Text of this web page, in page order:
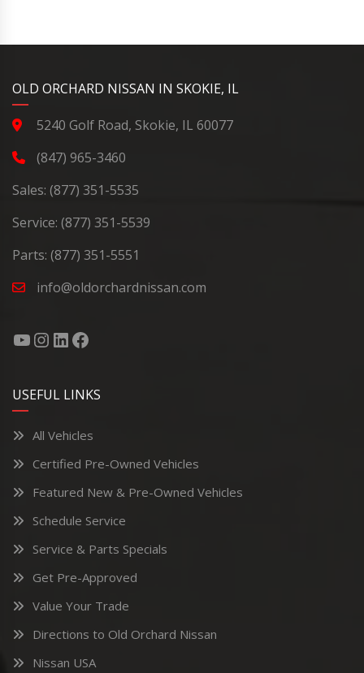
OLD ORCHARD NISSAN IN SKOKIE, IL
5240 Golf Road, Skokie, IL 60077
(847) 965-3460
Sales: (877) 351-5535
Service: (877) 351-5539
Parts: (877) 351-5551
info@oldorchardnissan.com
YouTube
Instagram
LinkedIn
Facebook
USEFUL LINKS
All Vehicles
Certified Pre-Owned Vehicles
Featured New & Pre-Owned Vehicles
Schedule Service
Service & Parts Specials
Get Pre-Approved
Value Your Trade
Directions to Old Orchard Nissan
Nissan USA